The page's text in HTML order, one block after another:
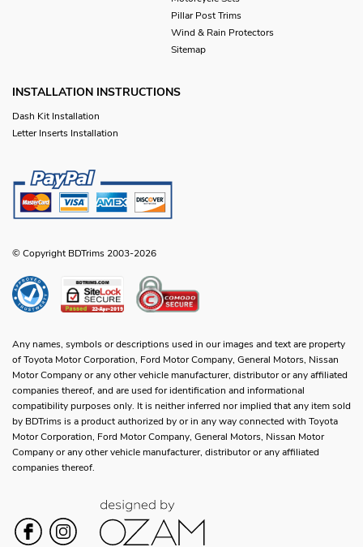
Pillar Post Trims
Wind & Rain Protectors
Sitemap
INSTALLATION INSTRUCTIONS
Dash Kit Installation
Letter Inserts Installation
© Copyright BDTrims 2003-2026
Any names, symbols or descriptions used in our images and text are property
of Toyota Motor Corporation, Ford Motor Company, General Motors, Nissan
Motor Company or any other vehicle manufacturer, distributor or any affiliated
companies thereof, and are used for identification and informational
compatibility purposes only. It is neither inferred nor implied that any item sold
by BDTrims is a product authorized by or in any way connected with Toyota
Motor Corporation, Ford Motor Company, General Motors, Nissan Motor
Company or any other vehicle manufacturer, distributor or any affiliated
companies thereof.